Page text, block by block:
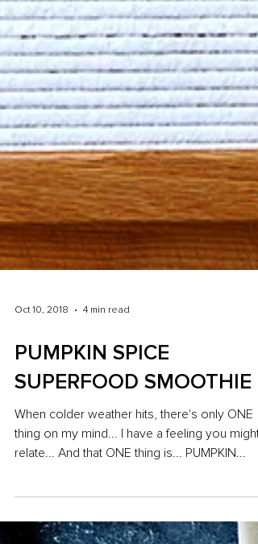
PUMPKIN SPICE
When colder weather hits, there's only ONE
thing on my mind... I have a feeling you might